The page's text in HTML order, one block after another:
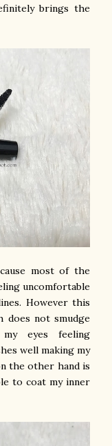
brings the
most of the
uncomfortable
However this
does not smudge
eyes feeling
well making my
the other hand is
to coat my inner